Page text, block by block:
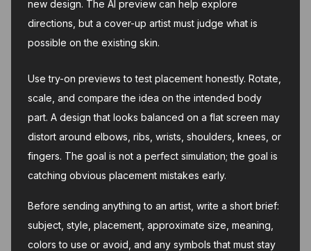
new design. The AI preview can help explore
directions, but a cover-up artist must judge what is
possible on the existing skin.
Use try-on previews to test placement honestly. Rotate,
scale, and compare the idea on the intended body
part. A design that looks balanced on a flat screen may
distort around elbows, ribs, wrists, shoulders, knees, or
fingers. The goal is not a perfect simulation; the goal is
catching obvious placement mistakes early.
Before sending anything to an artist, write a short brief:
subject, style, placement, approximate size, meaning,
colors to use or avoid, and any symbols that must stay